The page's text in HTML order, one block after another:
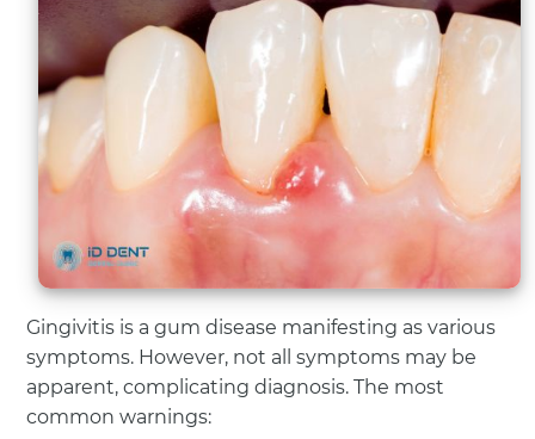
Gingivitis is a gum disease manifesting as various
symptoms. However, not all symptoms may be
apparent, complicating diagnosis. The most
common warnings: